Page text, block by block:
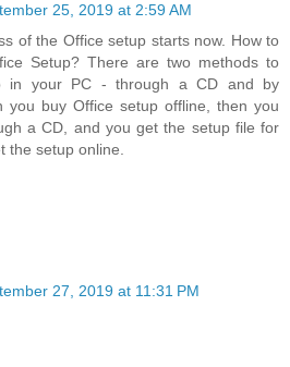
25, 2019 at 2:59 AM
of the Office setup starts now. How to
Setup? There are two methods to
in your PC - through a CD and by
you buy Office setup offline, then you
a CD, and you get the setup file for
the setup online.
27, 2019 at 11:31 PM